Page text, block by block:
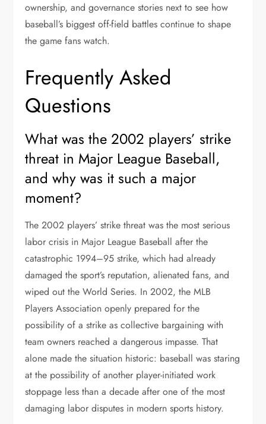
ownership, and governance stories next to see how
baseball’s biggest off-field battles continue to shape
the game fans watch.
Frequently Asked
Questions
What was the 2002 players’ strike
threat in Major League Baseball,
and why was it such a major
moment?
The 2002 players’ strike threat was the most serious
labor crisis in Major League Baseball after the
catastrophic 1994–95 strike, which had already
damaged the sport’s reputation, alienated fans, and
wiped out the World Series. In 2002, the MLB
Players Association openly prepared for the
possibility of a strike as collective bargaining with
team owners reached a dangerous impasse. That
alone made the situation historic: baseball was staring
at the possibility of another player-initiated work
stoppage less than a decade after one of the most
damaging labor disputes in modern sports history.